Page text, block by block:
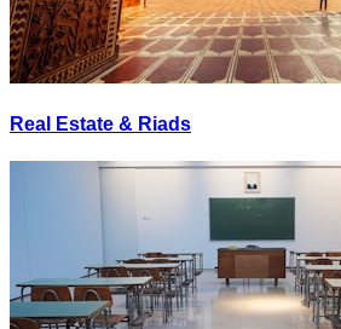
Real Estate & Riads